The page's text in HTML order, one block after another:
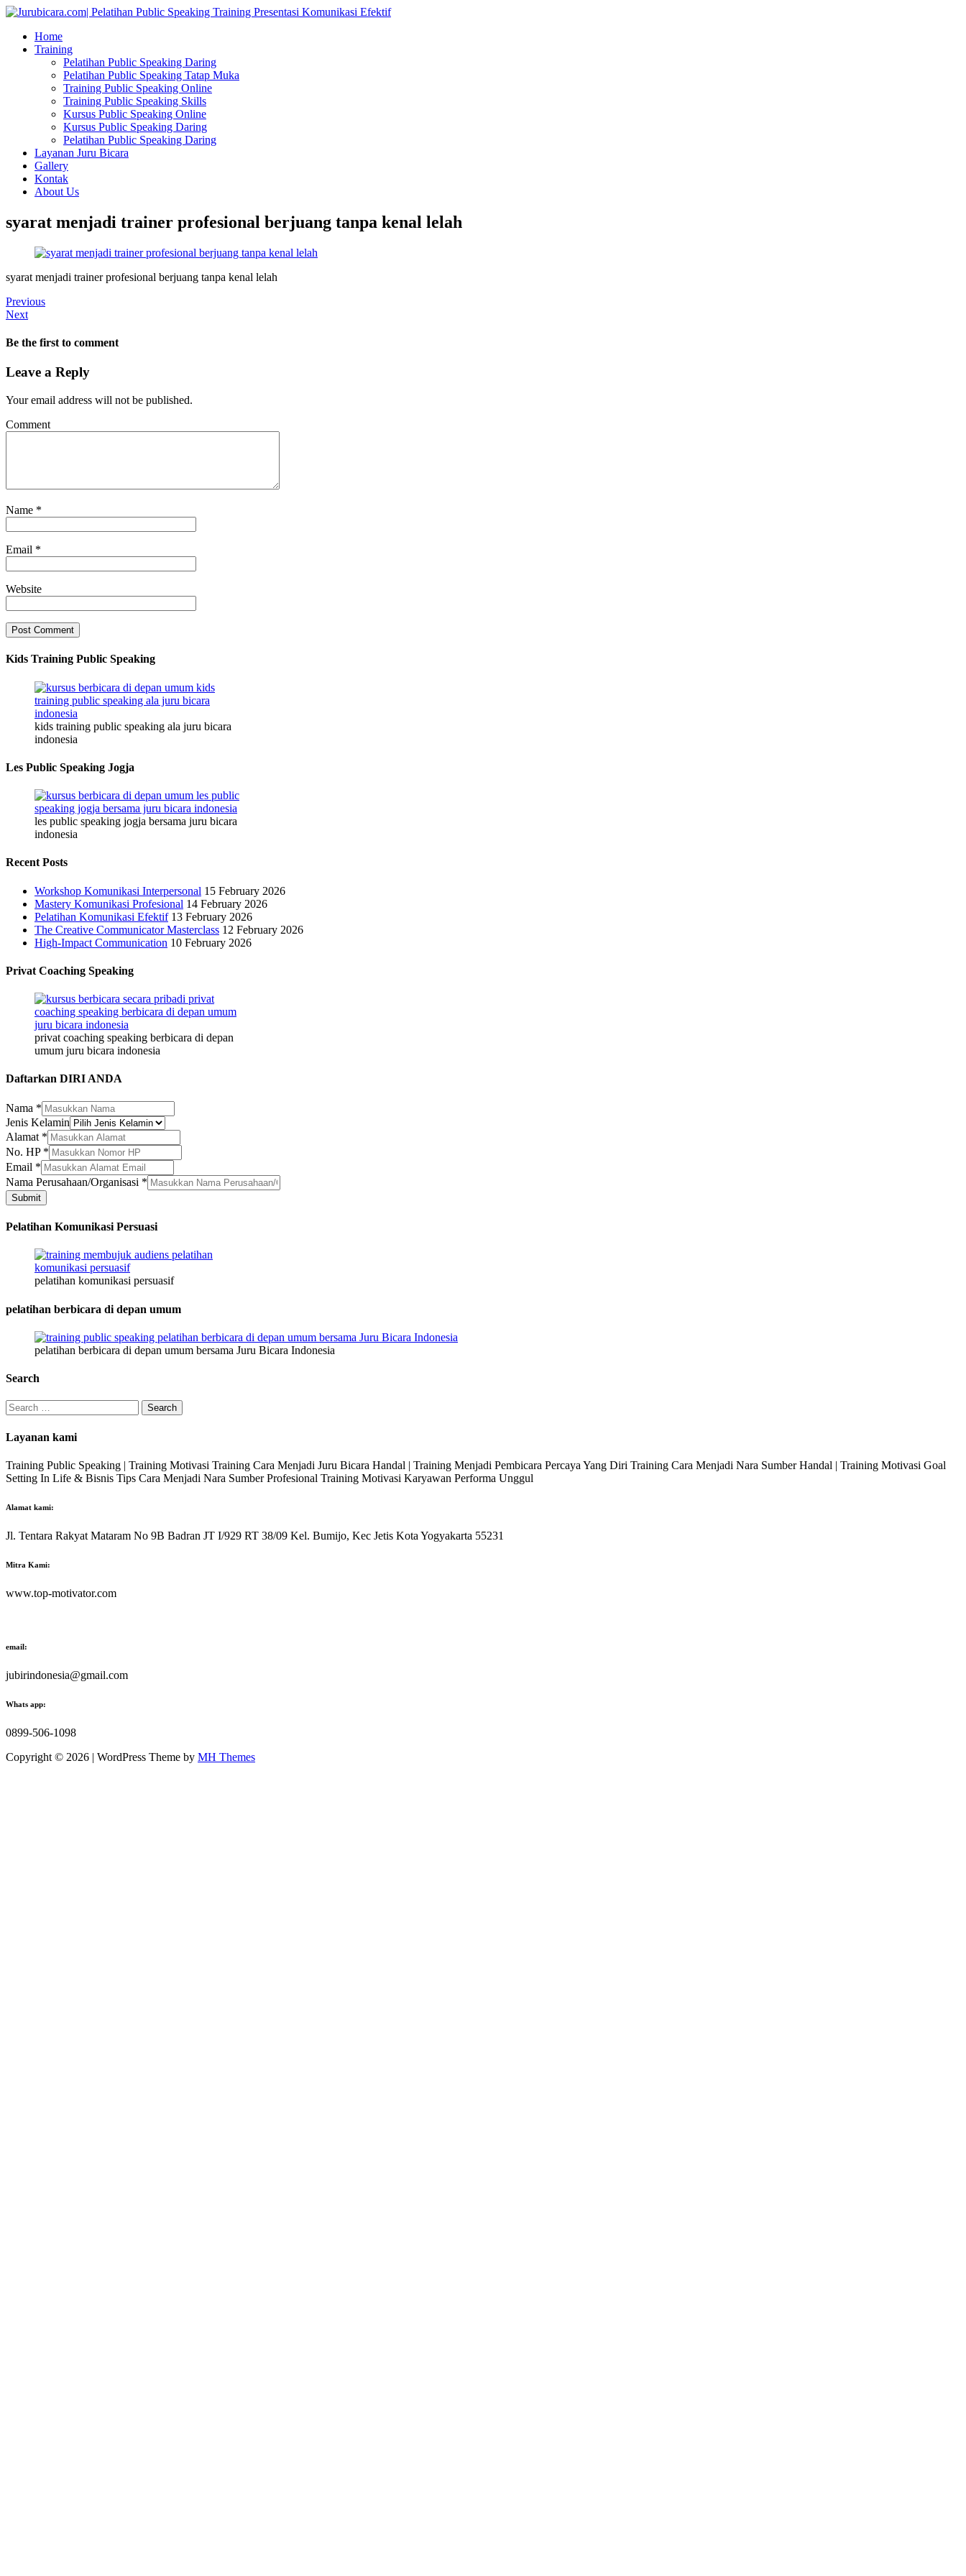
Home
Training
Pelatihan Public Speaking Daring
Pelatihan Public Speaking Tatap Muka
Training Public Speaking Online
Training Public Speaking Skills
Kursus Public Speaking Online
Kursus Public Speaking Daring
Pelatihan Public Speaking Daring
Layanan Juru Bicara
Gallery
Kontak
About Us
syarat menjadi trainer profesional berjuang tanpa kenal lelah
syarat menjadi trainer profesional berjuang tanpa kenal lelah
Previous
Next
Be the first to comment
Leave a Reply
Your email address will not be published.
Comment
Name *
Email *
Website
Kids Training Public Speaking
kids training public speaking ala juru bicara
indonesia
Les Public Speaking Jogja
les public speaking jogja bersama juru bicara
indonesia
Recent Posts
Workshop Komunikasi Interpersonal 15 February 2026
Mastery Komunikasi Profesional 14 February 2026
Pelatihan Komunikasi Efektif 13 February 2026
The Creative Communicator Masterclass 12 February 2026
High-Impact Communication 10 February 2026
Privat Coaching Speaking
privat coaching speaking berbicara di depan
umum juru bicara indonesia
Daftarkan DIRI ANDA
Nama *
Jenis Kelamin
Kelamin
No.
HP
Alamat *
No. HP *
Email *
Nama Perusahaan/Organisasi *
Submit
Pelatihan Komunikasi Persuasi
pelatihan komunikasi persuasif
pelatihan berbicara di depan umum
pelatihan berbicara di depan umum bersama Juru Bicara Indonesia
Search
Search
for:
Layanan kami
Training Public Speaking | Training Motivasi Training Cara Menjadi Juru Bicara Handal | Training Menjadi Pembicara Percaya Yang Diri Training Cara Menjadi Nara Sumber Handal | Training Motivasi Goal
Setting In Life & Bisnis Tips Cara Menjadi Nara Sumber Profesional Training Motivasi Karyawan Performa Unggul
Alamat kami:
Jl. Tentara Rakyat Mataram No 9B Badran JT I/929 RT 38/09 Kel. Bumijo, Kec Jetis Kota Yogyakarta 55231
Mitra Kami:
www.top-motivator.com
email:
jubirindonesia@gmail.com
Whats app:
0899-506-1098
Copyright © 2026 | WordPress Theme by MH Themes